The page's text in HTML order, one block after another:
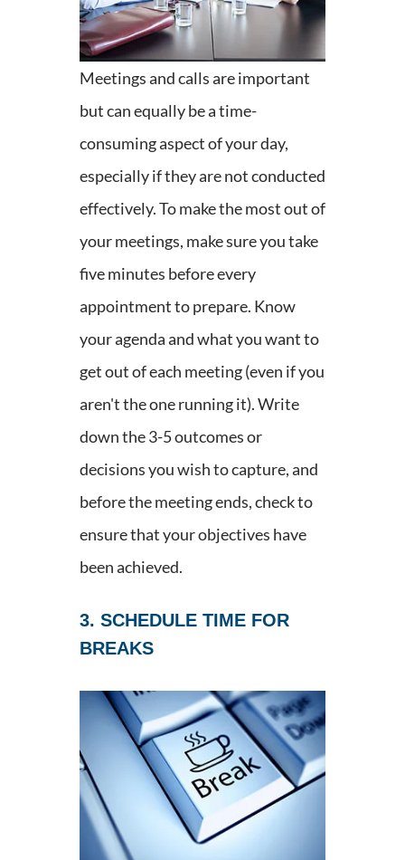
Meetings and calls are important
but can equally be a time-
consuming aspect of your day,
especially if they are not conducted
effectively. To make the most out of
your meetings, make sure you take
five minutes before every
appointment to prepare. Know
your agenda and what you want to
get out of each meeting (even if you
aren't the one running it). Write
down the 3-5 outcomes or
decisions you wish to capture, and
before the meeting ends, check to
ensure that your objectives have
been achieved.
3. SCHEDULE TIME FOR
BREAKS